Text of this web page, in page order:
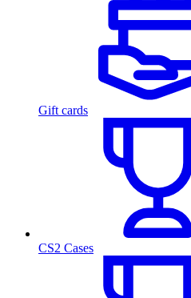
Gift cards
CS2 Cases